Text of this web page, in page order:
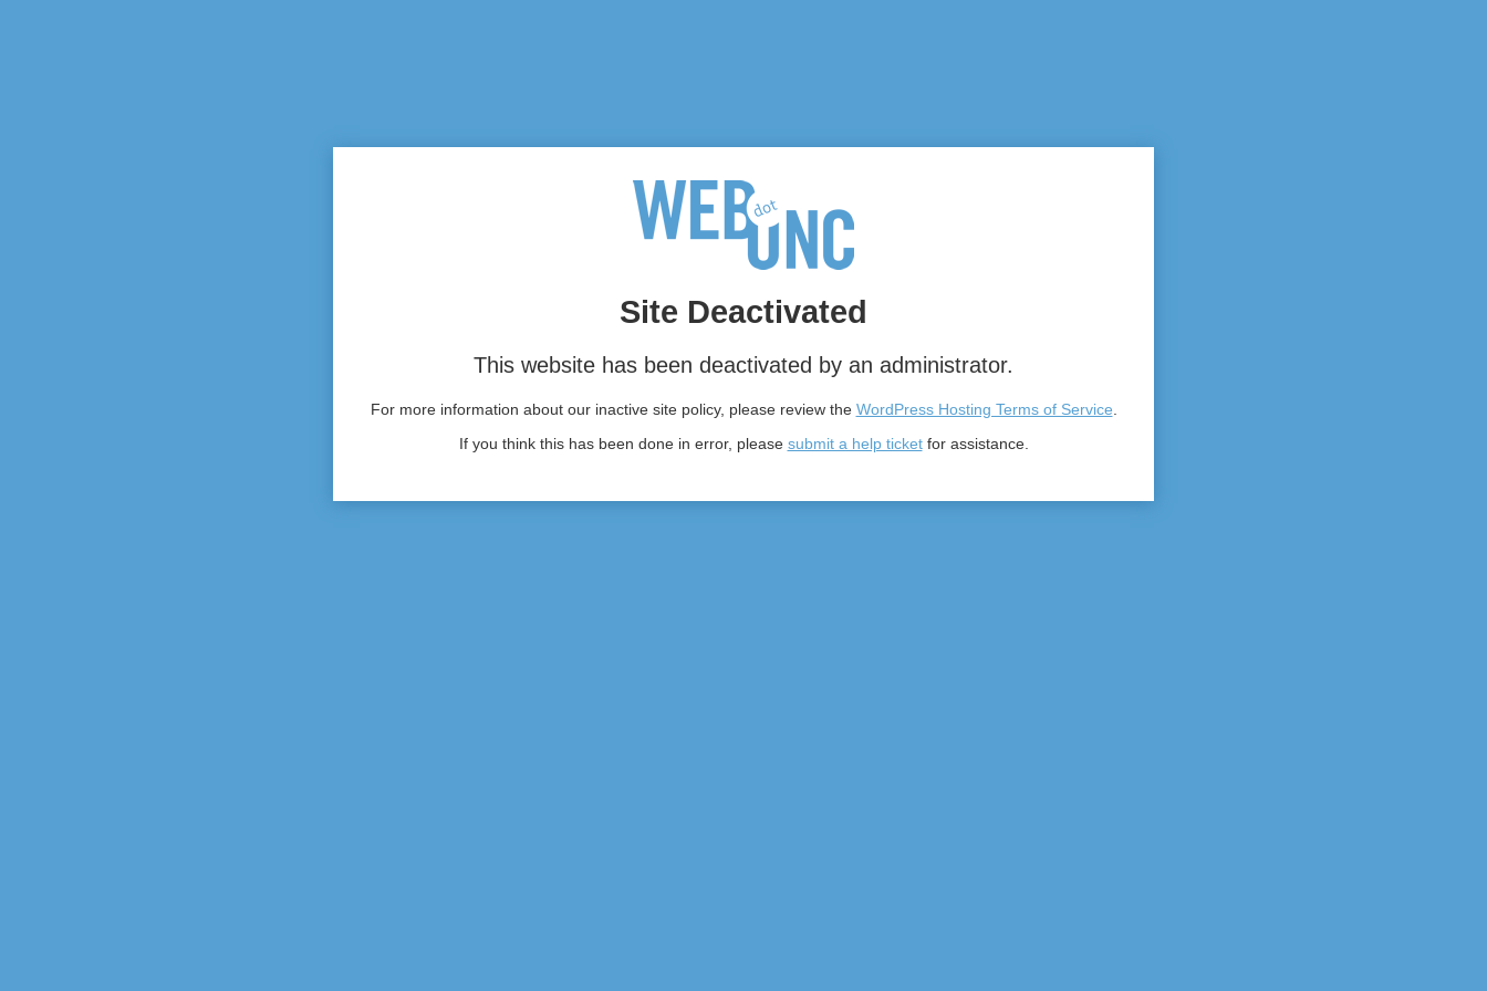
Site Deactivated
This website has been deactivated by an administrator.
For more information about our inactive site policy, please review the WordPress Hosting Terms of Service.
If you think this has been done in error, please submit a help ticketfor assistance.